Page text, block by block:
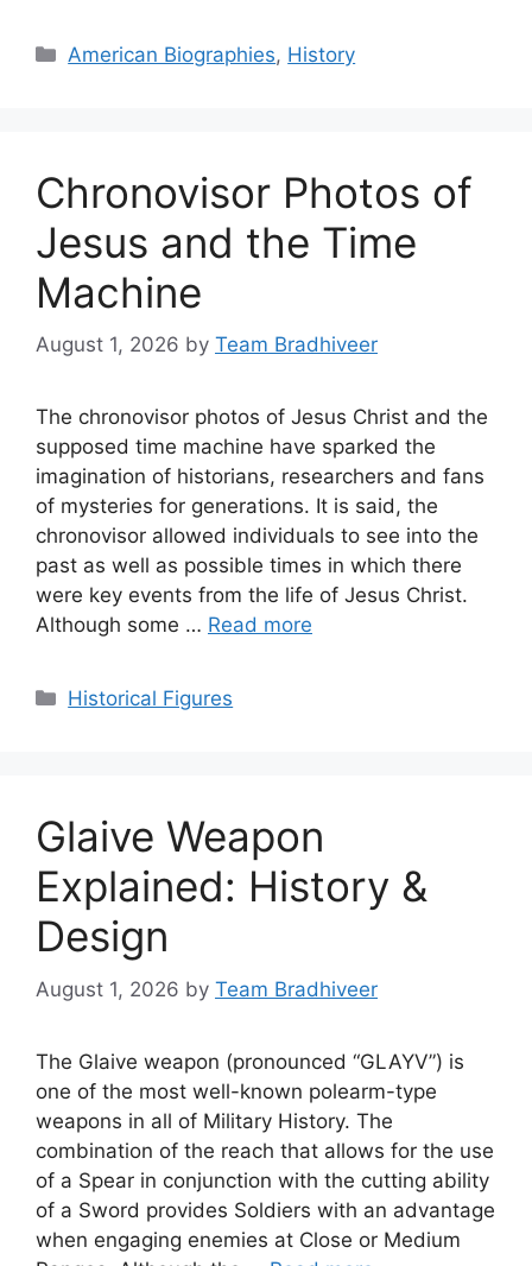
Categories
American Biographies, History
Chronovisor Photos of
Jesus and the Time
Machine
August 1, 2026 by Team Bradhiveer
The chronovisor photos of Jesus Christ and the
supposed time machine have sparked the
imagination of historians, researchers and fans
of mysteries for generations. It is said, the
chronovisor allowed individuals to see into the
past as well as possible times in which there
were key events from the life of Jesus Christ.
Although some … Read more
Categories
Historical Figures
Glaive Weapon
Explained: History &
Design
August 1, 2026 by Team Bradhiveer
The Glaive weapon (pronounced “GLAYV”) is
one of the most well-known polearm-type
weapons in all of Military History. The
combination of the reach that allows for the use
of a Spear in conjunction with the cutting ability
of a Sword provides Soldiers with an advantage
when engaging enemies at Close or Medium